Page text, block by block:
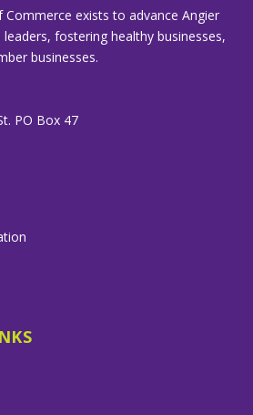
Commerce exists to advance Angier
fostering healthy businesses,
businesses.
PO Box 47